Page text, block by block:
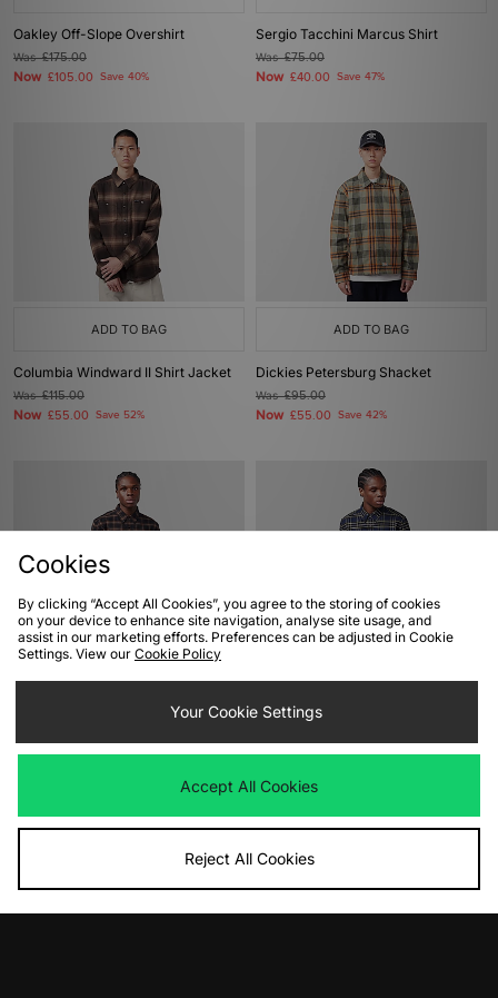
Oakley Off-Slope Overshirt
Was£175.00
Now £105.00 Save 40%
Sergio Tacchini Marcus Shirt
Was£75.00
Now £40.00 Save 47%
ADD TO BAG
Columbia Windward II Shirt Jacket
Was£115.00
Now £55.00 Save 52%
ADD TO BAG
Dickies Petersburg Shacket
Was£95.00
Now £55.00 Save 42%
Fred Perry Brushed Tartan Shirt
Now£50.00 Save 55%
Fred Perry Brushed Tartan Shirt
Now£55.00 Save 50%
Cookies
By clicking “Accept All Cookies”, you agree to the storing of cookies
on your device to enhance site navigation, analyse site usage, and
assist in our marketing efforts. Preferences can be adjusted in Cookie
Settings. View our Cookie Policy
Your Cookie Settings
Accept All Cookies
Reject All Cookies